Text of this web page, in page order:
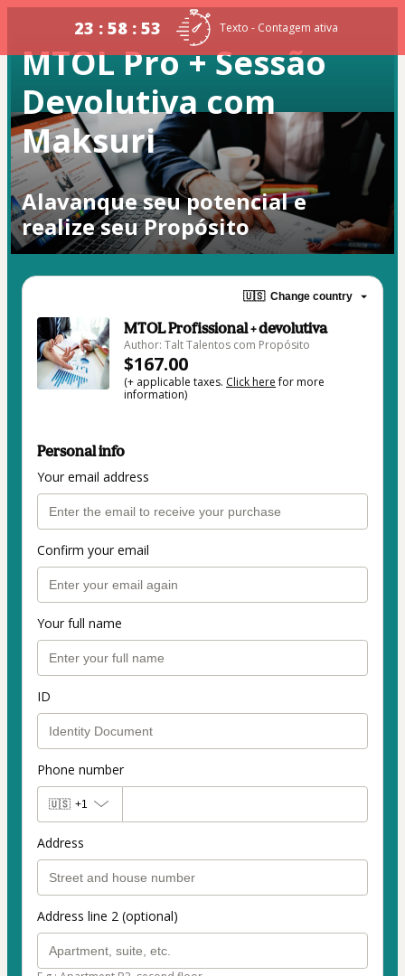
23 : 58 : 53 Texto - Contagem ativa
MTOL Pro + Sessão
Devolutiva com
Maksuri
Alavanque seu potencial e
realize seu Propósito
🇺🇸 Change country
MTOL Profissional + devolutiva
Author: Talt Talentos com Propósito
$167.00
(+ applicable taxes. Click herefor more
information)
Personal info
Your email address
Confirm your email
Your full name
ID
Phone number
🇺🇸 +1
Address
Address line 2 (optional)